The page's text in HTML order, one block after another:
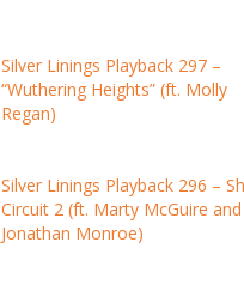
Silver Linings Playback 297 –
“Wuthering Heights” (ft. Molly
Regan)
Silver Linings Playback 296 –
Circuit 2 (ft. Marty McGuire and
Jonathan Monroe)